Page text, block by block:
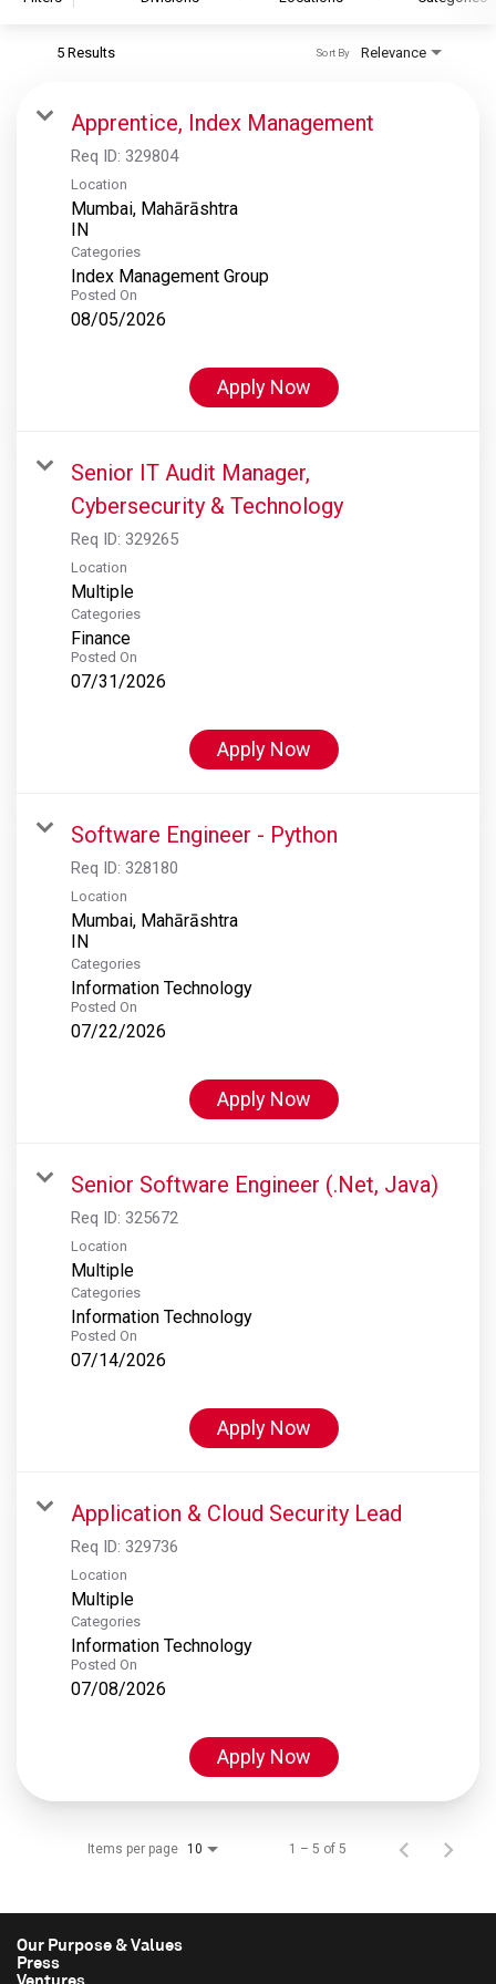
S&P Global Ratings
S&P Global Market Intelligence
S&P Dow Jones Indices
S&P Global Platts
5 Results Relevance
Sort By
Apprentice, Index Management
Req ID: 329804
Location
Mumbai, Mahārāshtra
Categories
Index Management Group
Posted On
08/05/2026
Apply Now
Senior IT Audit Manager,
Cybersecurity & Technology
Req ID: 329265
Location
Multiple
Categories
Finance
Posted On
07/31/2026
Apply Now
Software Engineer - Python
Req ID: 328180
Location
Mumbai, Mahārāshtra
Categories
Information Technology
Posted On
07/22/2026
Apply Now
Senior Software Engineer (.Net, Java)
Req ID: 325672
Location
Multiple
Categories
Information Technology
Posted On
07/14/2026
Apply Now
Application & Cloud Security Lead
Req ID: 329736
Location
Multiple
Categories
Information Technology
Posted On
07/08/2026
Apply Now
Items per page 10 1 – 5 of 5
Our Purpose & Values
Press
Ventures